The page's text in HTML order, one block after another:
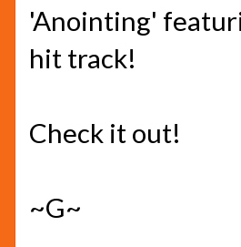
'Anointing'
hit track!
Check it out!
~G~